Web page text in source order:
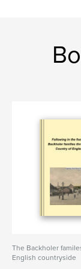
The Backholer
English countryside